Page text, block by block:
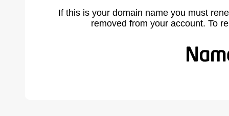
If this is your domain name you must
removed from your account. To